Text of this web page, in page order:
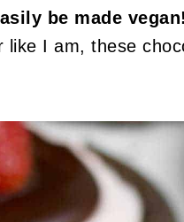
be made vegan!
I am, these